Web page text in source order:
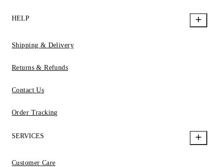
HELP
Shipping & Delivery
Returns & Refunds
Contact Us
Order Tracking
SERVICES
Customer Care